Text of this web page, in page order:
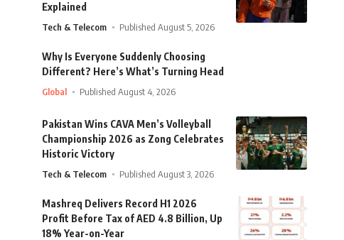
Explained
Tech & Telecom Published August 5, 2026
Why Is Everyone Suddenly Choosing
Different? Here’s What’s Turning Head
Global Published August 4, 2026
Pakistan Wins CAVA Men’s Volleyball
Championship 2026 as Zong Celebrates
Historic Victory
Tech & Telecom Published August 3, 2026
Mashreq Delivers Record H1 2026
Profit Before Tax of AED 4.8 Billion, Up
18% Year-on-Year